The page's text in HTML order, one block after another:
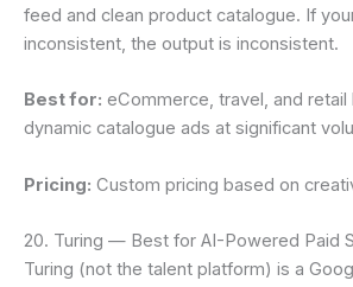
feed and clean product catalogue. If
inconsistent, the output is inconsistent.
Best for: eCommerce, travel, and retail
dynamic catalogue ads at significant
Pricing: Custom pricing based on
20. Turing — Best for AI-Powered Paid
Turing (not the talent platform) is a